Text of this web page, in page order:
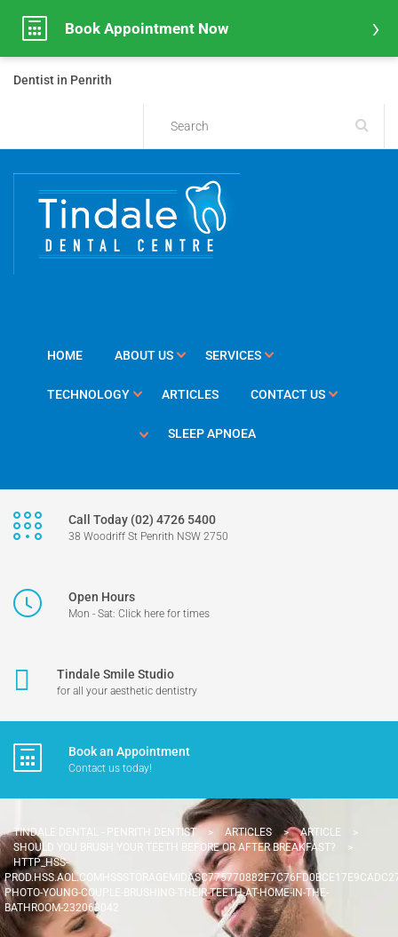
Dentist in Penrith
HOME ABOUT US SERVICES
TECHNOLOGY ARTICLES CONTACT US
SLEEP APNOEA
Call Today (02) 4726 5400
38 Woodriff St Penrith NSW 2750
Open Hours
Mon - Sat: Click here for times
Tindale Smile Studio
for all your aesthetic dentistry
Book an Appointment
Contact us today!
TINDALE DENTAL - PENRITH DENTIST > ARTICLES > ARTICLE
>
SHOULD YOU BRUSH YOUR TEETH BEFORE OR AFTER BREAKFAST?
>
HTTP_HSS-
PHOTO-YOUNG-COUPLE-BRUSHING-THEIR-TEETH-AT-HOME-IN-THE-
BATHROOM-232063042
Book Appointment Now